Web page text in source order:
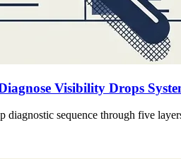
Visibility Drops
diagnostic sequence through five